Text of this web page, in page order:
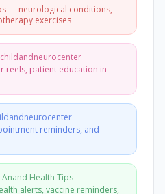
— neurological conditions,
exercises
reels, patient education in
reminders, and
Anand Health Tips
alerts, vaccine reminders,